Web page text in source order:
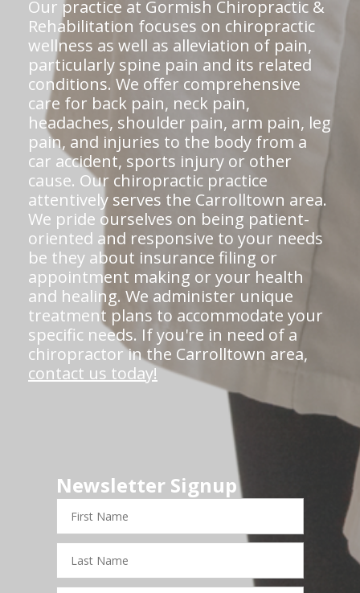
Our practice at Gormish Chiropractic &
Rehabilitation focuses on chiropractic
wellness as well as alleviation of pain,
particularly spine pain and its related
conditions. We offer comprehensive
care for back pain, neck pain,
headaches, shoulder pain, arm pain, leg
pain, and injuries to the body from a
car accident, sports injury or other
cause. Our chiropractic practice
attentively serves the Carrolltown area.
We pride ourselves on being patient-
oriented and responsive to your needs
be they about insurance filing or
appointment making or your health
and healing. We administer unique
treatment plans to accommodate your
specific needs. If you're in need of a
chiropractor in the Carrolltown area,
contact us today!
Newsletter Signup
First
Name
Last
Name